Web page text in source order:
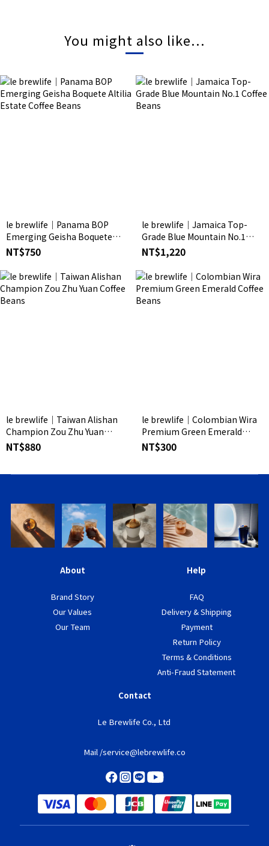
You might also like...
le brewlife│Panama BOP
Emerging Geisha Boquete
Altilia Estate Coffee Beans
NT$750
le brewlife│Jamaica Top-
Grade Blue Mountain No.1
Coffee Beans
NT$1,220
le brewlife│Taiwan Alishan
Champion Zou Zhu Yuan
Coffee Beans
NT$880
le brewlife│Colombian Wira
Premium Green Emerald
Coffee Beans
NT$300
About
Brand Story
Our Values
Our Team
Help
FAQ
Delivery & Shipping
Payment
Return Policy
Terms & Conditions
Anti-Fraud Statement
Contact
Le Brewlife Co., Ltd
Mail /service@lebrewlife.co